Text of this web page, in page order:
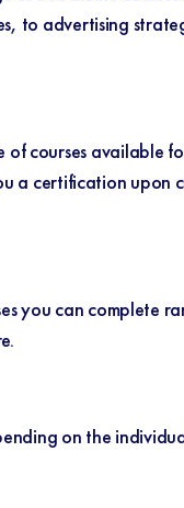
to advertising
courses available
a certification
you can complete
on the